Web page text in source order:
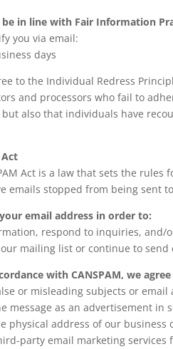
in line with Fair Information
you via email:
days
to the Individual Redress
and processors who fail to
also that individuals have
Act
Act is a law that sets the
emails stopped from being sent
email address in order to:
respond to inquiries, and/
our mailing list or continue to
with CANSPAM, we
or misleading subjects or email
message as an advertisement in
physical address of our business
party email marketing services